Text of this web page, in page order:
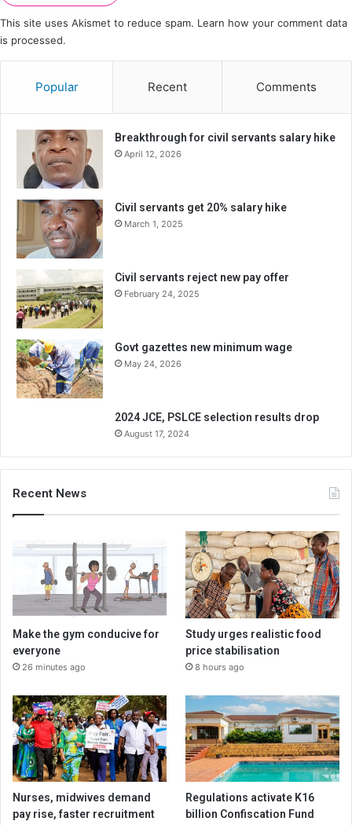
This site uses Akismet to reduce spam. Learn how your comment data
is processed.
Popular Recent Comments
Breakthrough for civil servants salary hike
April 12, 2026
Civil servants get 20% salary hike
March 1, 2025
Civil servants reject new pay offer
February 24, 2025
Govt gazettes new minimum wage
May 24, 2026
2024 JCE, PSLCE selection results drop
August 17, 2024
Recent News
Make the gym conducive for
everyone
26 minutes ago
Study urges realistic food
price stabilisation
8 hours ago
Nurses, midwives demand
pay rise, faster recruitment
Regulations activate K16
billion Confiscation Fund